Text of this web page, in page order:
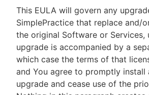
This EULA will govern any
SimplePractice that replace and/
the original Software or Services,
upgrade is accompanied by a
which case the terms of that
and You agree to promptly install
upgrade and cease use of the